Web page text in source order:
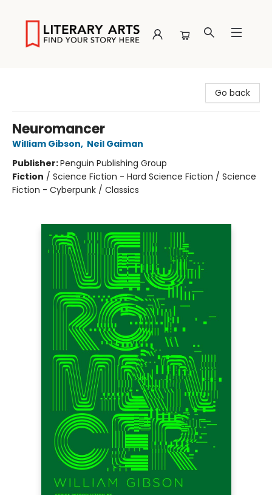
Go back
Neuromancer
William Gibson, Neil Gaiman
Publisher:Penguin Publishing Group
Fiction / Science Fiction - Hard Science Fiction / Science
Fiction - Cyberpunk / Classics